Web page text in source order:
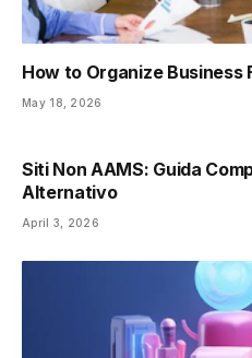
How to Organize Business
May 18, 2026
Siti Non AAMS: Guida
Alternativo
April 3, 2026